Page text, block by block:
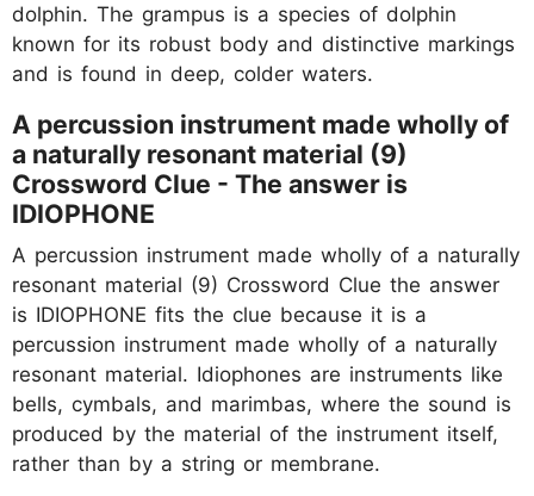
dolphin. The grampus is a species of dolphin
known for its robust body and distinctive markings
and is found in deep, colder waters.
A percussion instrument made wholly of
a naturally resonant material (9)
Crossword Clue - The answer is
IDIOPHONE
A percussion instrument made wholly of a naturally
resonant material (9) Crossword Clue the answer
is IDIOPHONE fits the clue because it is a
percussion instrument made wholly of a naturally
resonant material. Idiophones are instruments like
bells, cymbals, and marimbas, where the sound is
produced by the material of the instrument itself,
rather than by a string or membrane.